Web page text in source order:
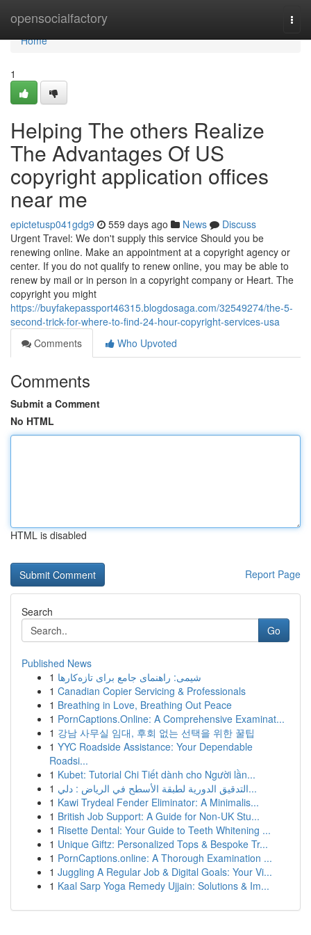
opensocialfactory
Home
Home
1
Helping The others Realize
The Advantages Of US
copyright application offices
near me
epictetusp041gdg9 559 days ago News
Discuss
Urgent Travel: We don't supply this service Should you be
renewing online. Make an appointment at a copyright agency or
center. If you do not qualify to renew online, you may be able to
renew by mail or in person in a copyright company or Heart. The
copyright you might
https://buyfakepassport46315.blogdosaga.com/32549274/the-5-
second-trick-for-where-to-find-24-hour-copyright-services-usa
Comments
Who Upvoted
Comments
Submit a Comment
No HTML
HTML is disabled
Report Page
Search
Go
Published News
1 شیمی: راهنمای جامع برای تازه‌کارها
1 Canadian Copier Servicing & Professionals
1 Breathing in Love, Breathing Out Peace
1 PornCaptions.Online: A Comprehensive Examinat...
1 강남 사무실 임대, 후회 없는 선택을 위한 꿀팁
1 YYC Roadside Assistance: Your Dependable
Roadsi...
1 Kubet: Tutorial Chi Tiết dành cho Người lần...
1
التدقيق الدورية لطبقة الأسطح في الرياض : دلي...
1 Kawi Trydeal Fender Eliminator: A Minimalis...
1 British Job Support: A Guide for Non-UK Stu...
1 Risette Dental: Your Guide to Teeth Whitening ...
1 Unique Giftz: Personalized Tops & Bespoke Tr...
1 PornCaptions.online: A Thorough Examination ...
1 Juggling A Regular Job & Digital Goals: Your Vi...
1 Kaal Sarp Yoga Remedy Ujjain: Solutions & Im...